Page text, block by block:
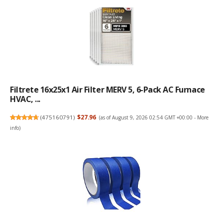
Filtrete 16x25x1 Air Filter MERV 5, 6-Pack AC Furnace
HVAC, ...
(475160791) $27.96 (as of August 9, 2026 02:54 GMT +00:00 - More
info)